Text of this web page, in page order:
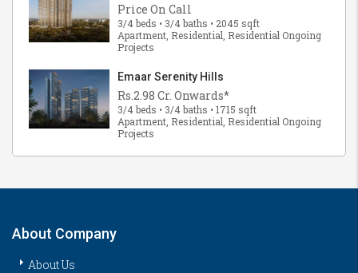
Price On Call
3/4 beds • 3/4 baths • 2045 sqft
Apartment, Residential, Residential Ongoing
Projects
Emaar Serenity Hills
Rs.2.98 Cr. Onwards*
3/4 beds • 3/4 baths • 1715 sqft
Apartment, Residential, Residential Ongoing
Projects
About Company
About Us